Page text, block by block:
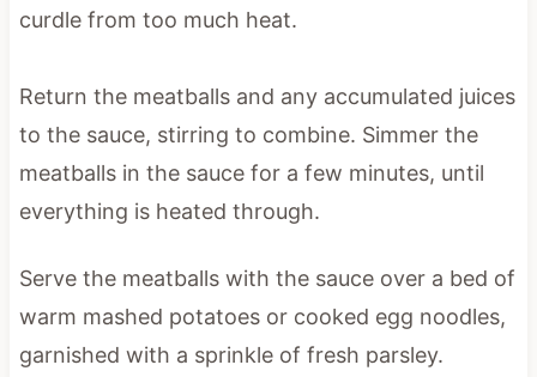
curdle from too much heat.
Return the meatballs and any accumulated juices
to the sauce, stirring to combine. Simmer the
meatballs in the sauce for a few minutes, until
everything is heated through.
Serve the meatballs with the sauce over a bed of
warm mashed potatoes or cooked egg noodles,
garnished with a sprinkle of fresh parsley.